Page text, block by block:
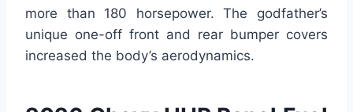
more than 180 horsepower. The godfather’s
unique one-off front and rear bumper covers
increased the body’s aerodynamics.